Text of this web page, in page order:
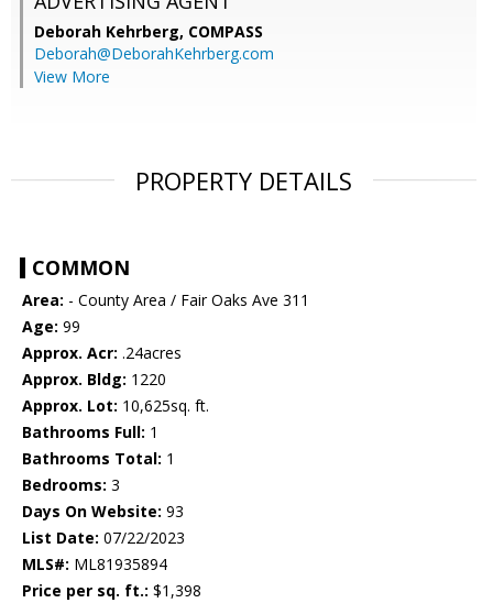
Deborah Kehrberg, COMPASS
Deborah@DeborahKehrberg.com
View More
PROPERTY DETAILS
COMMON
Area: - County Area / Fair Oaks Ave 311
Age: 99
Approx. Acr: .24acres
Approx. Bldg: 1220
Approx. Lot: 10,625sq. ft.
Bathrooms Full: 1
Bathrooms Total: 1
Bedrooms: 3
Days On Website: 93
List Date: 07/22/2023
MLS#: ML81935894
Price per sq. ft.: $1,398